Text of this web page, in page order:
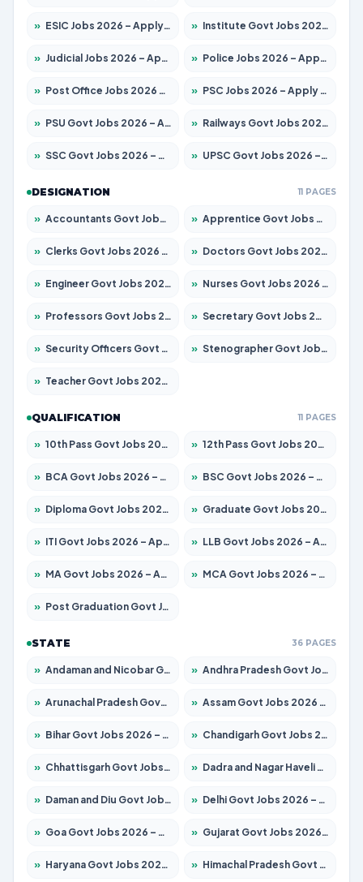
» ESIC Jobs 2026 – Apply for 216 Posts » Institute Govt Jobs 2026 – Apply for 5406 Posts
» Judicial Jobs 2026 – Apply for 1071 Posts » Police Jobs 2026 – Apply for 8326 Posts
» Post Office Jobs 2026 – Apply Online » PSC Jobs 2026 – Apply for 3079 Posts
» PSU Govt Jobs 2026 – Apply for 11098 Posts » Railways Govt Jobs 2026 – Apply for 13534 Posts
» SSC Govt Jobs 2026 – Apply for 14312 Posts » UPSC Govt Jobs 2026 – Apply for 868 Posts
DESIGNATION 11 PAGES
» Accountants Govt Jobs 2026 – Apply for 2504 Posts » Apprentice Govt Jobs 2026 – Apply for 15197 Posts
» Clerks Govt Jobs 2026 – Apply for 12251 Posts » Doctors Govt Jobs 2026 – Apply for 575 Posts
» Engineer Govt Jobs 2026 – Apply for 9967 Posts » Nurses Govt Jobs 2026 – Apply for 3109 Posts
» Professors Govt Jobs 2026 – Apply for 1315 Posts » Secretary Govt Jobs 2026 – Apply for 106 Posts
» Security Officers Govt Jobs 2026 – Apply for 14 Posts » Stenographer Govt Jobs 2026 – Apply for 777 Posts
» Teacher Govt Jobs 2026 – Apply for 13429 Posts
QUALIFICATION 11 PAGES
» 10th Pass Govt Jobs 2026 – Apply for 7555 Posts » 12th Pass Govt Jobs 2026 – Apply for 24285 Posts
» BCA Govt Jobs 2026 – Apply for 860 Posts » BSC Govt Jobs 2026 – Apply for 15924 Posts
» Diploma Govt Jobs 2026 – Apply for 21759 Posts » Graduate Govt Jobs 2026 – Apply for 20985 Posts
» ITI Govt Jobs 2026 – Apply for 18725 Posts » LLB Govt Jobs 2026 – Apply for 1071 Posts
» MA Govt Jobs 2026 – Apply for 281 Posts » MCA Govt Jobs 2026 – Apply for 2651 Posts
» Post Graduation Govt Jobs 2026 – Apply for 2120 Posts
STATE 36 PAGES
» Andaman and Nicobar Govt Jobs 2026 – Apply Online » Andhra Pradesh Govt Jobs 2026 – Apply for 1591 Posts
» Arunachal Pradesh Govt Jobs 2026 – Apply for 241 Posts » Assam Govt Jobs 2026 – Apply for 2254 Posts
» Bihar Govt Jobs 2026 – Apply for 10749 Posts » Chandigarh Govt Jobs 2026 – Apply for 7308 Posts
» Chhattisgarh Govt Jobs 2026 – Apply for 295 Posts » Dadra and Nagar Haveli Govt Jobs 2026 – Apply Online
» Daman and Diu Govt Jobs 2026 – Apply Online » Delhi Govt Jobs 2026 – Apply Online
» Goa Govt Jobs 2026 – Apply for 4175 Posts » Gujarat Govt Jobs 2026 – Apply for 391 Posts
» Haryana Govt Jobs 2026 – Apply for 2183 Posts » Himachal Pradesh Govt Jobs 2026 – Apply for 2391 Posts